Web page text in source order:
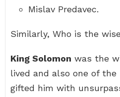
Mislav Predavec.
Similarly, Who is the
King Solomon was the
lived and also one of
gifted him with